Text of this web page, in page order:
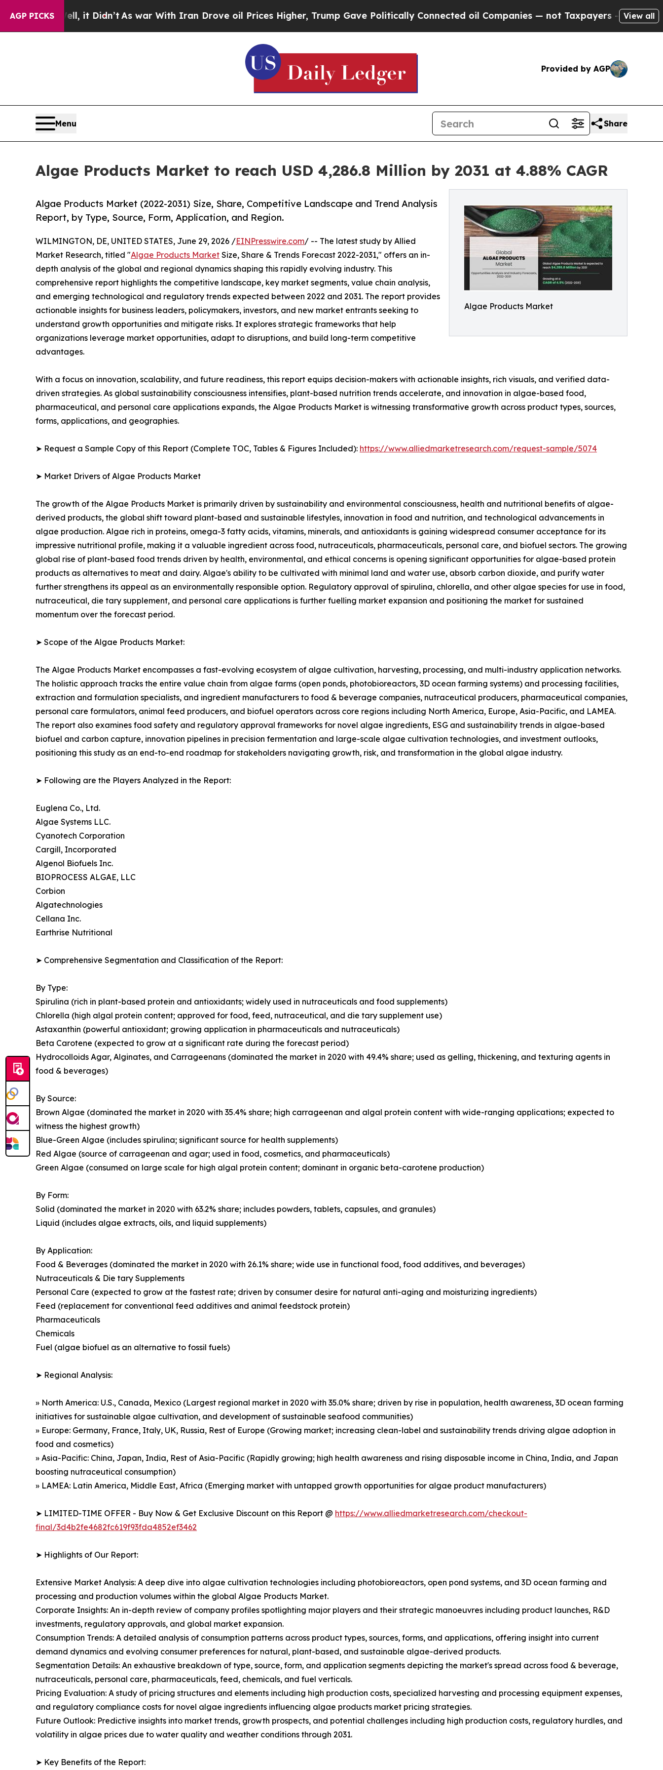
AGP PICKS
it Didn’t As war With Iran Drove oil Prices Higher, Trump Gave Politically Connected oil Companies — not Taxpayers — the Chance to Cash
View all
Provided by AGP
Menu Share
Algae Products Market to reach USD 4,286.8 Million by 2031 at 4.88% CAGR
Algae Products Market
Algae Products Market (2022-2031) Size, Share, Competitive Landscape and Trend Analysis
Report, by Type, Source, Form, Application, and Region.
WILMINGTON, DE, UNITED STATES, June 29, 2026 /EINPresswire.com/ -- The latest study by Allied
Market Research, titled "Algae Products Market Size, Share & Trends Forecast 2022-2031," offers an in-
depth analysis of the global and regional dynamics shaping this rapidly evolving industry. This
comprehensive report highlights the competitive landscape, key market segments, value chain analysis,
and emerging technological and regulatory trends expected between 2022 and 2031. The report provides
actionable insights for business leaders, policymakers, investors, and new market entrants seeking to
understand growth opportunities and mitigate risks. It explores strategic frameworks that help
organizations leverage market opportunities, adapt to disruptions, and build long-term competitive
advantages.
With a focus on innovation, scalability, and future readiness, this report equips decision-makers with actionable insights, rich visuals, and verified data-
driven strategies. As global sustainability consciousness intensifies, plant-based nutrition trends accelerate, and innovation in algae-based food,
pharmaceutical, and personal care applications expands, the Algae Products Market is witnessing transformative growth across product types, sources,
forms, applications, and geographies.
➤ Request a Sample Copy of this Report (Complete TOC, Tables & Figures Included): https://www.alliedmarketresearch.com/request-sample/5074
➤ Market Drivers of Algae Products Market
The growth of the Algae Products Market is primarily driven by sustainability and environmental consciousness, health and nutritional benefits of algae-
derived products, the global shift toward plant-based and sustainable lifestyles, innovation in food and nutrition, and technological advancements in
algae production. Algae rich in proteins, omega-3 fatty acids, vitamins, minerals, and antioxidants is gaining widespread consumer acceptance for its
impressive nutritional profile, making it a valuable ingredient across food, nutraceuticals, pharmaceuticals, personal care, and biofuel sectors. The growing
global rise of plant-based food trends driven by health, environmental, and ethical concerns is opening significant opportunities for algae-based protein
products as alternatives to meat and dairy. Algae's ability to be cultivated with minimal land and water use, absorb carbon dioxide, and purify water
further strengthens its appeal as an environmentally responsible option. Regulatory approval of spirulina, chlorella, and other algae species for use in food,
nutraceutical, die tary supplement, and personal care applications is further fuelling market expansion and positioning the market for sustained
momentum over the forecast period.
➤ Scope of the Algae Products Market:
The Algae Products Market encompasses a fast-evolving ecosystem of algae cultivation, harvesting, processing, and multi-industry application networks.
The holistic approach tracks the entire value chain from algae farms (open ponds, photobioreactors, 3D ocean farming systems) and processing facilities,
extraction and formulation specialists, and ingredient manufacturers to food & beverage companies, nutraceutical producers, pharmaceutical companies,
personal care formulators, animal feed producers, and biofuel operators across core regions including North America, Europe, Asia-Pacific, and LAMEA.
The report also examines food safety and regulatory approval frameworks for novel algae ingredients, ESG and sustainability trends in algae-based
biofuel and carbon capture, innovation pipelines in precision fermentation and large-scale algae cultivation technologies, and investment outlooks,
positioning this study as an end-to-end roadmap for stakeholders navigating growth, risk, and transformation in the global algae industry.
➤ Following are the Players Analyzed in the Report:
Euglena Co., Ltd.
Algae Systems LLC.
Cyanotech Corporation
Cargill, Incorporated
Algenol Biofuels Inc.
BIOPROCESS ALGAE, LLC
Corbion
Algatechnologies
Cellana Inc.
Earthrise Nutritional
➤ Comprehensive Segmentation and Classification of the Report:
By Type:
Spirulina (rich in plant-based protein and antioxidants; widely used in nutraceuticals and food supplements)
Chlorella (high algal protein content; approved for food, feed, nutraceutical, and die tary supplement use)
Astaxanthin (powerful antioxidant; growing application in pharmaceuticals and nutraceuticals)
Beta Carotene (expected to grow at a significant rate during the forecast period)
Hydrocolloids Agar, Alginates, and Carrageenans (dominated the market in 2020 with 49.4% share; used as gelling, thickening, and texturing agents in
food & beverages)
By Source:
Brown Algae (dominated the market in 2020 with 35.4% share; high carrageenan and algal protein content with wide-ranging applications; expected to
witness the highest growth)
Blue-Green Algae (includes spirulina; significant source for health supplements)
Red Algae (source of carrageenan and agar; used in food, cosmetics, and pharmaceuticals)
Green Algae (consumed on large scale for high algal protein content; dominant in organic beta-carotene production)
By Form:
Solid (dominated the market in 2020 with 63.2% share; includes powders, tablets, capsules, and granules)
Liquid (includes algae extracts, oils, and liquid supplements)
By Application:
Food & Beverages (dominated the market in 2020 with 26.1% share; wide use in functional food, food additives, and beverages)
Nutraceuticals & Die tary Supplements
Personal Care (expected to grow at the fastest rate; driven by consumer desire for natural anti-aging and moisturizing ingredients)
Feed (replacement for conventional feed additives and animal feedstock protein)
Pharmaceuticals
Chemicals
Fuel (algae biofuel as an alternative to fossil fuels)
➤ Regional Analysis:
» North America: U.S., Canada, Mexico (Largest regional market in 2020 with 35.0% share; driven by rise in population, health awareness, 3D ocean farming
initiatives for sustainable algae cultivation, and development of sustainable seafood communities)
» Europe: Germany, France, Italy, UK, Russia, Rest of Europe (Growing market; increasing clean-label and sustainability trends driving algae adoption in
food and cosmetics)
» Asia-Pacific: China, Japan, India, Rest of Asia-Pacific (Rapidly growing; high health awareness and rising disposable income in China, India, and Japan
boosting nutraceutical consumption)
» LAMEA: Latin America, Middle East, Africa (Emerging market with untapped growth opportunities for algae product manufacturers)
➤ LIMITED-TIME OFFER - Buy Now & Get Exclusive Discount on this Report @ https://www.alliedmarketresearch.com/checkout-
final/3d4b2fe4682fc619f93fda4852ef3462
➤ Highlights of Our Report:
Extensive Market Analysis: A deep dive into algae cultivation technologies including photobioreactors, open pond systems, and 3D ocean farming and
processing and production volumes within the global Algae Products Market.
Corporate Insights: An in-depth review of company profiles spotlighting major players and their strategic manoeuvres including product launches, R&D
investments, regulatory approvals, and global market expansion.
Consumption Trends: A detailed analysis of consumption patterns across product types, sources, forms, and applications, offering insight into current
demand dynamics and evolving consumer preferences for natural, plant-based, and sustainable algae-derived products.
Segmentation Details: An exhaustive breakdown of type, source, form, and application segments depicting the market's spread across food & beverage,
nutraceuticals, personal care, pharmaceuticals, feed, chemicals, and fuel verticals.
Pricing Evaluation: A study of pricing structures and elements including high production costs, specialized harvesting and processing equipment expenses,
and regulatory compliance costs for novel algae ingredients influencing algae products market pricing strategies.
Future Outlook: Predictive insights into market trends, growth prospects, and potential challenges including high production costs, regulatory hurdles, and
volatility in algae prices due to water quality and weather conditions through 2031.
➤ Key Benefits of the Report: